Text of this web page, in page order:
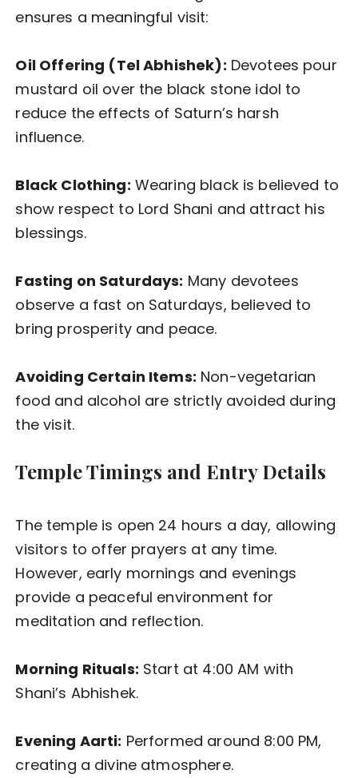
ensures a meaningful visit:
Oil Offering (Tel Abhishek): Devotees pour
mustard oil over the black stone idol to
reduce the effects of Saturn’s harsh
influence.
Black Clothing: Wearing black is believed to
show respect to Lord Shani and attract his
blessings.
Fasting on Saturdays: Many devotees
observe a fast on Saturdays, believed to
bring prosperity and peace.
Avoiding Certain Items: Non-vegetarian
food and alcohol are strictly avoided during
the visit.
Temple Timings and Entry Details
The temple is open 24 hours a day, allowing
visitors to offer prayers at any time.
However, early mornings and evenings
provide a peaceful environment for
meditation and reflection.
Morning Rituals: Start at 4:00 AM with
Shani’s Abhishek.
Evening Aarti: Performed around 8:00 PM,
creating a divine atmosphere.